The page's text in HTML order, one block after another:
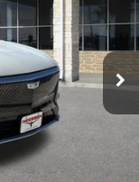
Ext. Int.